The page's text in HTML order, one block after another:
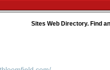
Sites Web Directory. Find